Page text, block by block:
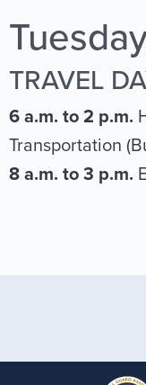
TRAVEL
6 a.m. to 2 p.m.
Transportation
8 a.m. to 3 p.m.